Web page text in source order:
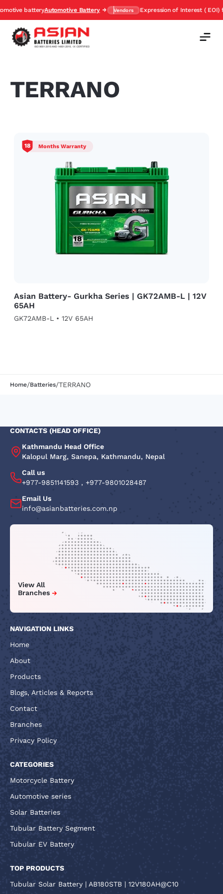
batteryAutomotive Battery Vendors Expression of Interest ( EOI) for
TERRANO
18 Months Warranty
Asian Battery- Gurkha Series | GK72AMB-L | 12V
65AH
GK72AMB-L • 12V 65AH
Home/Batteries/TERRANO
CONTACTS (HEAD OFFICE)
Kathmandu Head Office
Kalopul Marg, Sanepa, Kathmandu, Nepal
Call us
+977-9851141593 , +977-9801028487
Email Us
info@asianbatteries.com.np
View All
Branches
NAVIGATION LINKS
Home
About
Products
Blogs, Articles & Reports
Contact
Branches
Privacy Policy
CATEGORIES
Motorcycle Battery
Automotive series
Solar Batteries
Tubular Battery Segment
Tubular EV Battery
TOP PRODUCTS
Tubular Solar Battery | AB180STB | 12V180AH@C10